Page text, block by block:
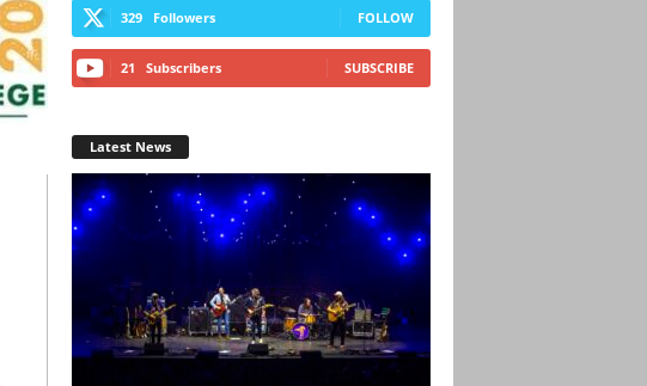
329 Followers FOLLOW
21 Subscribers SUBSCRIBE
Latest News